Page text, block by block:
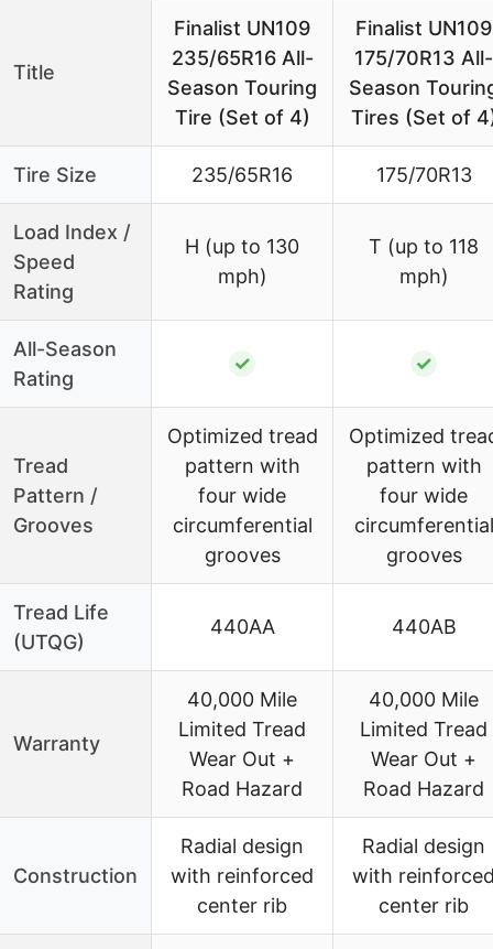
Title
Finalist UN109
235/65R16 All-
Season Touring
Tire (Set of 4)
Finalist UN109
175/70R13 All-
Season
Tires (Set of
Tire Size 235/65R16 175/70R13
Load Index /
Speed
Rating
H (up to 130
mph)
T (up to 118
mph)
All-Season
Rating
✓ ✓
Tread
Pattern /
Grooves
Optimized tread
pattern with
four wide
circumferential
grooves
Optimized
pattern with
four wide
circumferential
grooves
Tread Life
(UTQG)
440AA 440AB
Warranty
40,000 Mile
Limited Tread
Wear Out +
Road Hazard
40,000 Mile
Limited Tread
Wear Out +
Road Hazard
Construction
Radial design
with reinforced
center rib
Radial design
with
center rib